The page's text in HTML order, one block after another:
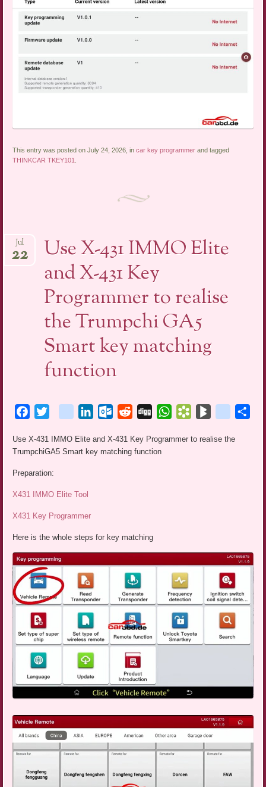
This entry was posted on July 24, 2026, incar key programmer and tagged
THINKCAR TKEY101
Use X-431 IMMO Elite
and X-431 Key
Programmer to realise
the Trumpchi GA5
Smart key matching
function
Jul
22
Facebook blogger_post
LinkedInOutlook.com
RedditDigg WhatsAppBookmarks.fr
BlogMarks
netlog
Use X-431 IMMO Elite and X-431 Key Programmer to realise the
TrumpchiGA5 Smart key matching function
Preparation:
X431 IMMO Elite Tool
X431 Key Programmer
Here is the whole steps for key matching